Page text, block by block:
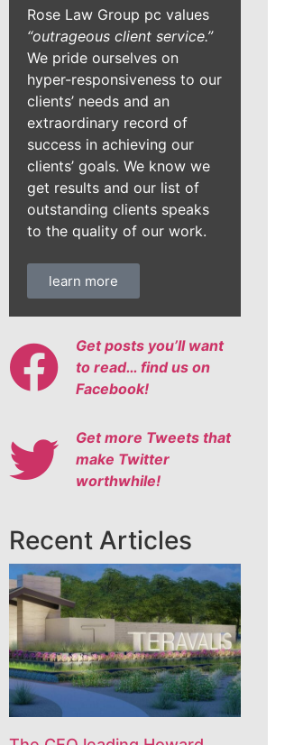
Rose Law Group pc values
“outrageous client service.”
We pride ourselves on
hyper-responsiveness to our
clients’ needs and an
extraordinary record of
success in achieving our
clients’ goals. We know we
get results and our list of
outstanding clients speaks
to the quality of our work.
learn more
Get posts you’ll want
to read… find us on
Facebook!
Get more Tweets that
make Twitter
worthwhile!
Recent Articles